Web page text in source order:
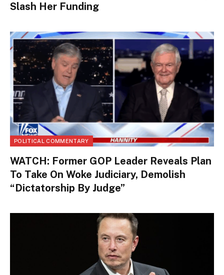
Slash Her Funding
POLITICAL COMMENTARY
WATCH: Former GOP Leader Reveals Plan
To Take On Woke Judiciary, Demolish
“Dictatorship By Judge”